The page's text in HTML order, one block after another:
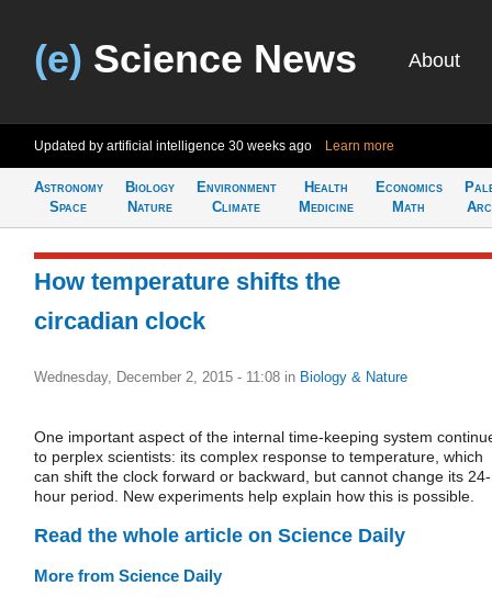
(e) Science News About
Updated by artificial intelligence 30 weeks ago Learn more
Astronomy
Space
Biology
Nature
Environment
Climate
Health
Medicine
Economics
Math
How temperature shifts the
circadian clock
Wednesday, December 2, 2015 - 11:08 in Biology & Nature
One important aspect of the internal time-keeping system
to perplex scientists: its complex response to temperature, which
can shift the clock forward or backward, but cannot change its 24-
hour period. New experiments help explain how this is possible.
Read the whole article on Science Daily
More from Science Daily